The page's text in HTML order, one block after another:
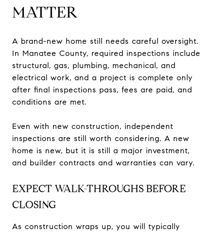
MATTER
A brand-new home still needs careful oversight.
In Manatee County, required inspections include
structural, gas, plumbing, mechanical, and
electrical work, and a project is complete only
after final inspections pass, fees are paid, and
conditions are met.
Even with new construction, independent
inspections are still worth considering. A new
home is new, but it is still a major investment,
and builder contracts and warranties can vary.
EXPECT WALK-THROUGHS BEFORE
CLOSING
As construction wraps up, you will typically